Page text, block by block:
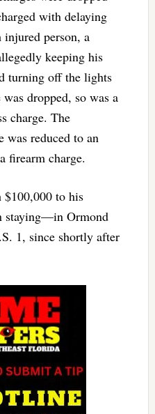
with delaying
person, a
keeping his
turning off the lights
dropped, so was a
charge. The
was reduced to an
firearm charge.
$100,000 to his
staying—in Ormond
1, since shortly after